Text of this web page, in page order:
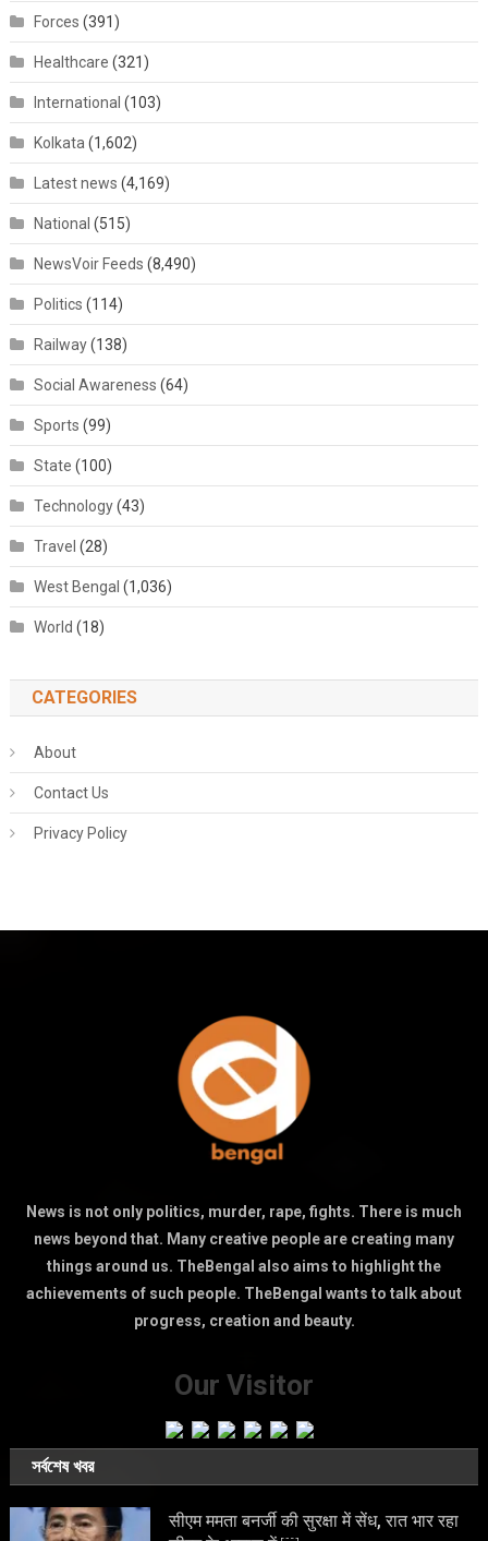
Forces (391)
Healthcare (321)
International (103)
Kolkata (1,602)
Latest news (4,169)
National (515)
NewsVoir Feeds (8,490)
Politics (114)
Railway(138)
Social Awareness (64)
Sports (99)
State (100)
Technology(43)
Travel (28)
West Bengal (1,036)
World (18)
CATEGORIES
About
Contact Us
Privacy Policy
News is not only politics, murder, rape, fights. There is much
news beyond that. Many creative people are creating many
things around us. TheBengal also aims to highlight the
achievements of such people. TheBengal wants to talk about
progress, creation and beauty.
Our Visitor
সর্বশেষ খবর
सीएम ममता बनर्जी की सुरक्षा में सेंध, रात भार रहा